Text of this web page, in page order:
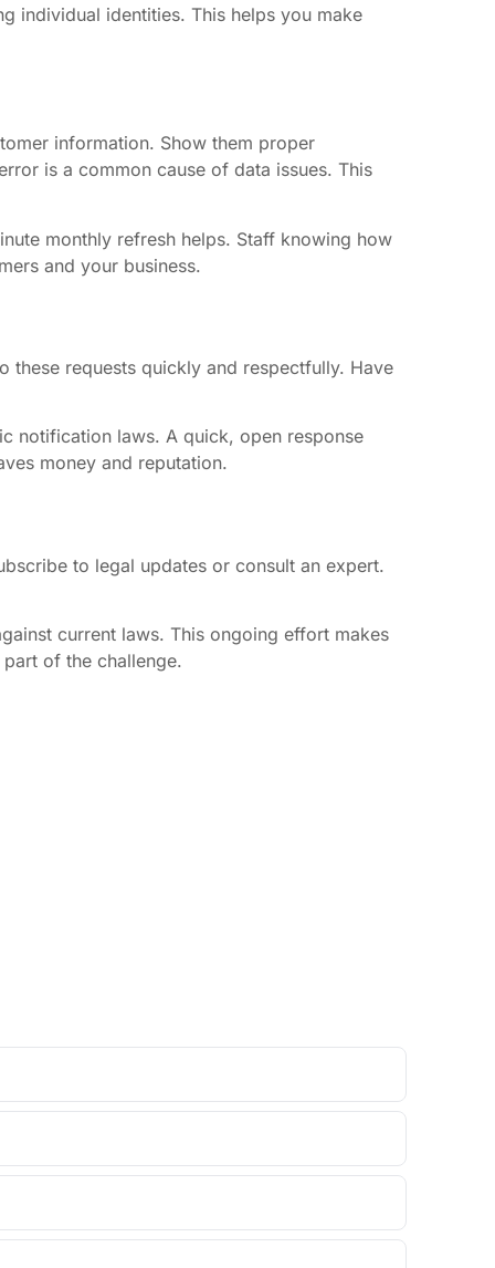
individual identities. This helps you make
information. Show them proper
is a common cause of data issues. This
monthly refresh helps. Staff knowing how
and your business.
these requests quickly and respectfully. Have
notification laws. A quick, open response
money and reputation.
to legal updates or consult an expert.
current laws. This ongoing effort makes
of the challenge.